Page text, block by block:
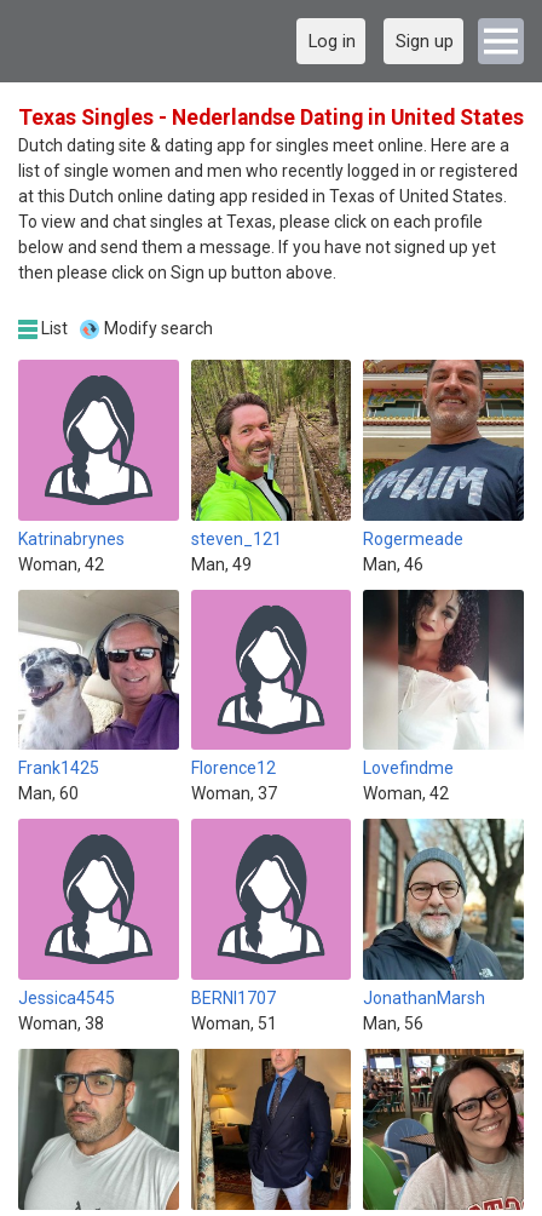
Log in Sign up
Texas Singles - Nederlandse Dating in United States
Dutch dating site & dating app for singles meet online. Here are a
list of single women and men who recently logged in or registered
at this Dutch online dating app resided in Texas of United States.
To view and chat singles at Texas, please click on each profile
below and send them a message. If you have not signed up yet
then please click on Sign up button above.
List Modify search
Katrinabrynes
Woman, 42
steven_121
Man, 49
Rogermeade
Man, 46
Frank1425
Man, 60
Florence12
Woman, 37
Lovefindme
Woman, 42
Jessica4545
Woman, 38
BERNI1707
Woman, 51
JonathanMarsh
Man, 56